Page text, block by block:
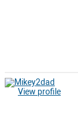
View profile